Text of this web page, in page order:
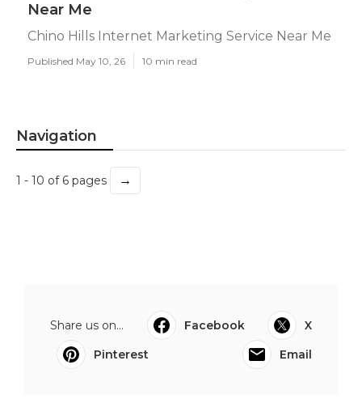
Near Me
Chino Hills Internet Marketing Service Near Me
Published May 10, 26 10 min read
Navigation
1 - 10 of 6 pages →
Share us on... Facebook
X
Pinterest
Email